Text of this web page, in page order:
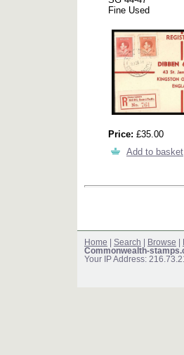
Fine Used
Price: £35.00
Add to basket
Home Search Browse
Commonwealth-
Your IP Address: